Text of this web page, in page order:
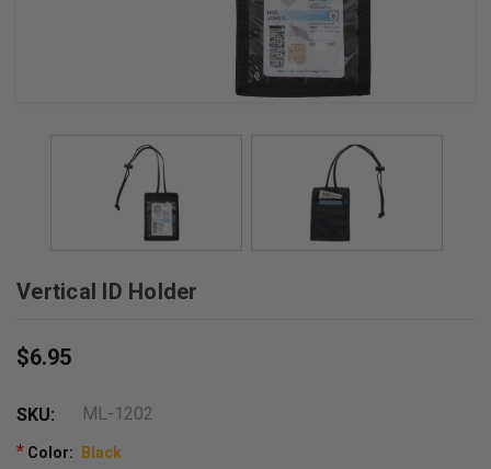
Vertical ID Holder
$6.95
SKU: ML-1202
Color:
* Black